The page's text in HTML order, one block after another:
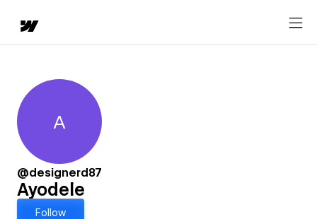
Ayodele
A
@designerd87
Ayodele
Follow